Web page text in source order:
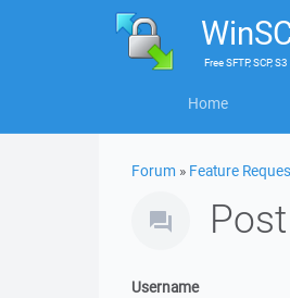
FreeSFTP, SCP,
Home
Forum » Feature
Username